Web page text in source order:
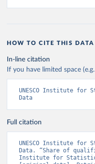
HOW TO CITE THIS DATA
In-line citation
If you have limited space
UNESCO Institute for
Data
Full citation
UNESCO Institute for
Data. “Share of
Institute for